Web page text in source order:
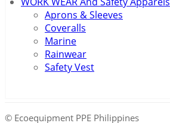
Aprons & Sleeves
Coveralls
Marine
Rainwear
Safety Vest
© Ecoequipment PPE Philippines